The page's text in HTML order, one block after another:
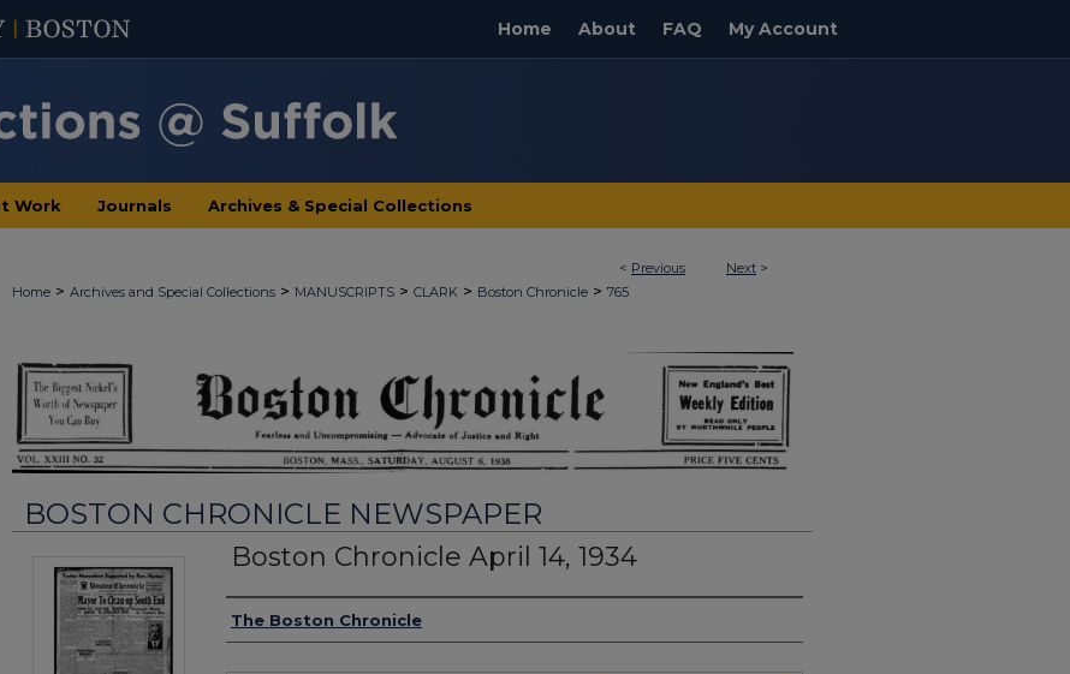
Home About FAQ My Account
Work Journals Archives & Special Collections
< Previous Next >
Home > Archives and Special Collections > MANUSCRIPTS > CLARK > Boston Chronicle > 765
BOSTON CHRONICLE NEWSPAPER
Boston Chronicle April 14, 1934
Authors
The Boston Chronicle